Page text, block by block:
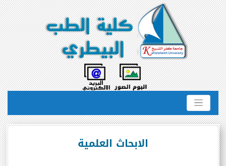
الابحاث العلمية